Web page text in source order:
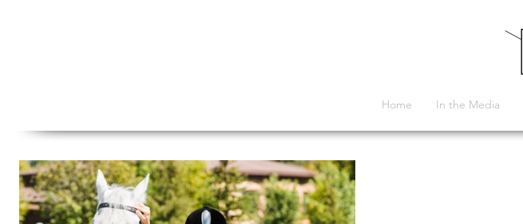
Home In the Media